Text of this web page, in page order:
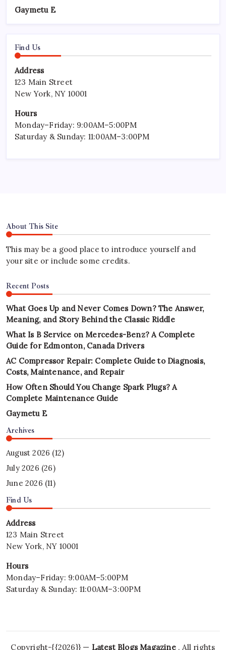
Gaymetu E
Find Us
Address
123 Main Street
New York, NY 10001
Hours
Monday–Friday: 9:00AM–5:00PM
Saturday & Sunday: 11:00AM–3:00PM
About This Site
This may be a good place to introduce yourself and
your site or include some credits.
Recent Posts
What Goes Up and Never Comes Down? The Answer,
Meaning, and Story Behind the Classic Riddle
What Is B Service on Mercedes-Benz? A Complete
Guide for Edmonton, Canada Drivers
AC Compressor Repair: Complete Guide to Diagnosis,
Costs, Maintenance, and Repair
How Often Should You Change Spark Plugs? A
Complete Maintenance Guide
Gaymetu E
Archives
August 2026 (12)
July 2026 (26)
June 2026 (11)
Find Us
Address
123 Main Street
New York, NY 10001
Hours
Monday–Friday: 9:00AM–5:00PM
Saturday & Sunday: 11:00AM–3:00PM
Copyright-{{2026}} — Latest Blogs Magazine . All rights